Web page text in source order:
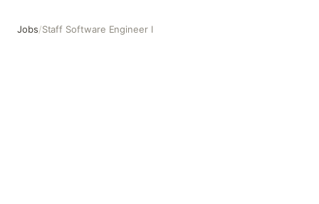
Jobs/Staff Software Engineer I